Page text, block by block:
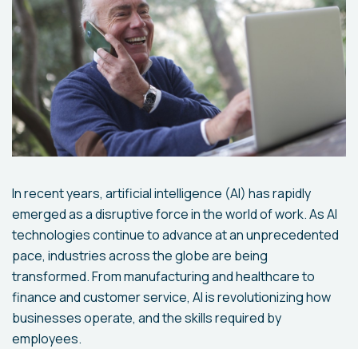
In recent years, artificial intelligence (AI) has rapidly
emerged as a disruptive force in the world of work. As AI
technologies continue to advance at an unprecedented
pace, industries across the globe are being
transformed. From manufacturing and healthcare to
finance and customer service, AI is revolutionizing how
businesses operate, and the skills required by
employees.